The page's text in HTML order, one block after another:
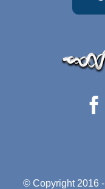
© Copyright 2016 -